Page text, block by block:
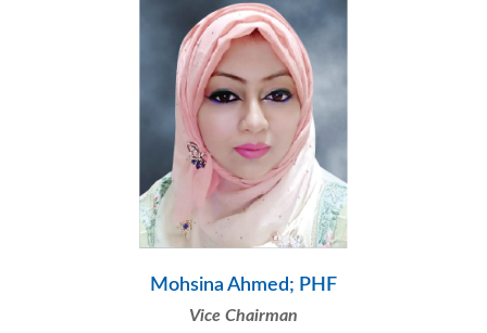
Mohsina Ahmed; PHF
Vice Chairman